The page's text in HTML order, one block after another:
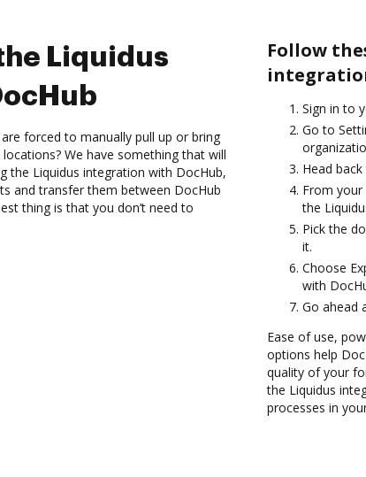
Liquidus
forced to manually pull up or bring
We have something that will
the Liquidus integration with DocHub,
and transfer them between DocHub
thing is that you don’t need to
Follow
Sign in to
Go to
Head
From
the
Pick the
it.
Choose
with
Go ahead
Ease of use,
options help
quality of your
the Liquidus
processes in